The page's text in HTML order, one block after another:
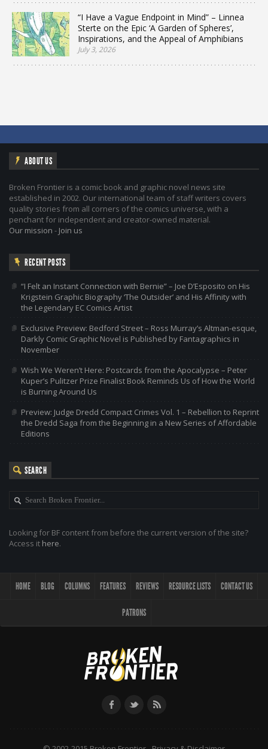
“I Have a Vague Endpoint in Mind” – Linnea
Sterte on the Epic ‘A Garden of Spheres’,
Inspirations, and the Appeal of Amphibians
July 3, 2026
ABOUT US
Broken Frontier is a comic book and graphic novel news site
established in 2002. Our international team of staff writers covers
quality stories from all corners of the comics universe, with a
penchant for independent and creator-owned material.
Our mission - Join us
RECENT POSTS
“I Felt an Instant Connection with Bernie” – Joe D’Esposito on His
Krigstein Graphic Biography ‘The Outsider’ and His Affinity with
the Legendary EC Comics Artist
Exclusive Preview: Bedford Street – Ross Murray’s Altman-esque,
Darkly Comic Graphic Novel is Published by Fantagraphics in
November
Wish We Weren’t Here: Postcards from the Apocalypse – Peter
Kuper’s Pulitzer Prize Finalist Book Reminds Us of How the World
is Burning Around Us
Preview: Judge Dredd Compact Crimes Vol. 1 – Rebellion to Reprint
the Dredd Saga from the Beginning in a New Series of Affordable
Editions
SEARCH
Looking for BF content from before the current version of the site?
Access it here.
HOME BLOG COLUMNS FEATURES REVIEWS RESOURCE LISTS CONTACT US
PATRONS